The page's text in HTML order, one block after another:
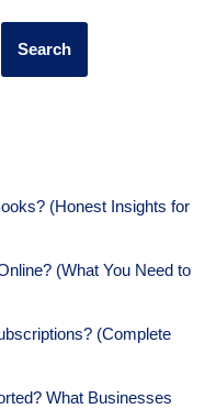
Search
(Honest Insights for
(What You Need to
(Complete
What Businesses